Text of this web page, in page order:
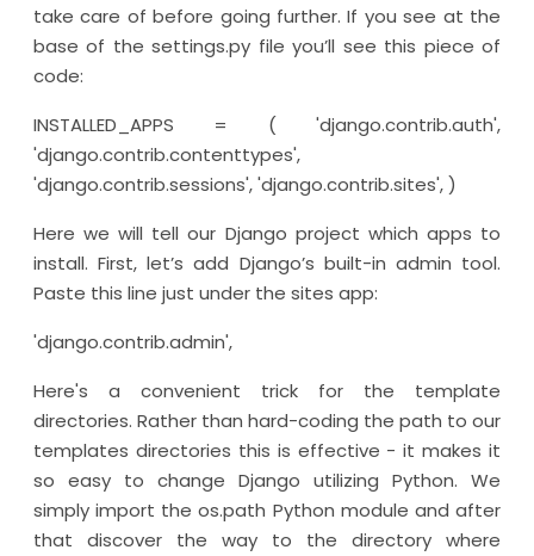
take care of before going further. If you see at the
base of the settings.py file you’ll see this piece of
code:
INSTALLED_APPS = ( 'django.contrib.auth',
'django.contrib.contenttypes',
'django.contrib.sessions', 'django.contrib.sites', )
Here we will tell our Django project which apps to
install. First, let’s add Django’s built-in admin tool.
Paste this line just under the sites app:
'django.contrib.admin',
Here's a convenient trick for the template
directories. Rather than hard-coding the path to our
templates directories this is effective - it makes it
so easy to change Django utilizing Python. We
simply import the os.path Python module and after
that discover the way to the directory where